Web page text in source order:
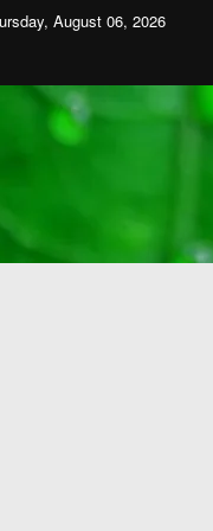
August 06, 2026